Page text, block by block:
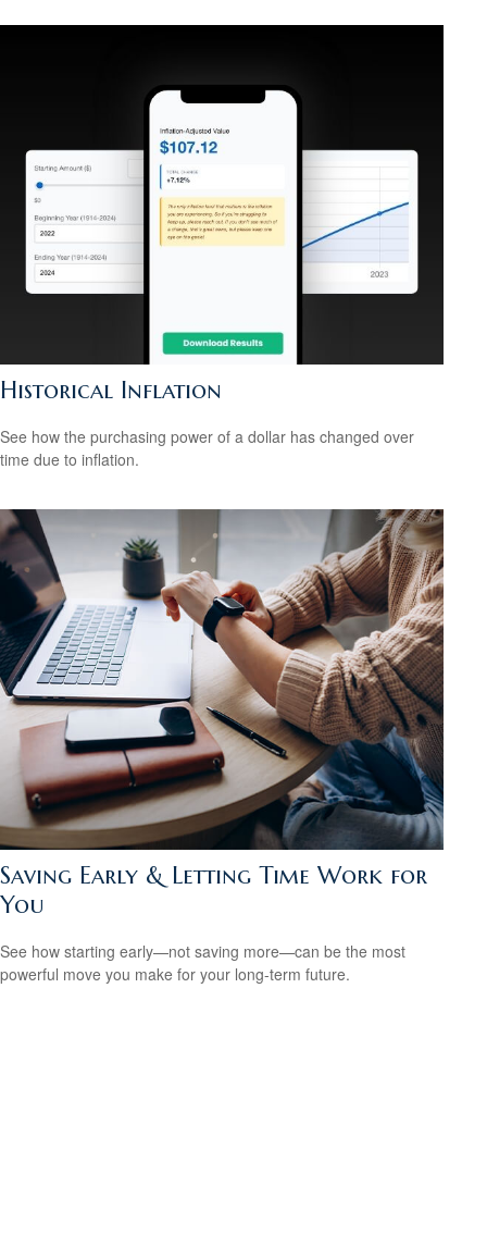
Historical Inflation
See how the purchasing power of a dollar has changed over
time due to inflation.
Saving Early & Letting Time Work for
You
See how starting early—not saving more—can be the most
powerful move you make for your long-term future.